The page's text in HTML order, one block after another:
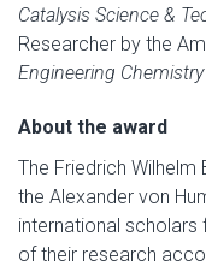
Catalysis Science &
Researcher by the
Engineering
About the award
The Friedrich
the Alexander von
international
of their research